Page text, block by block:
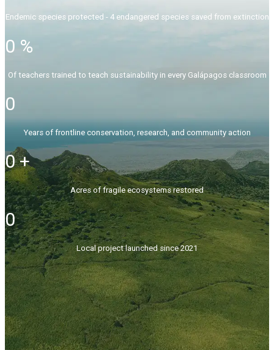
Endemic species protected - 4 endangered species saved from extinction
0 %
Of teachers trained to teach sustainability in every Galápagos classroom
0
Years of frontline conservation, research, and community action
0 +
Acres of fragile ecosystems restored
0
Local project launched since 2021